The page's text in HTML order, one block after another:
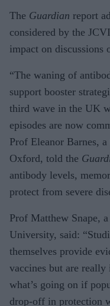
The Guardian report
considered by the
impact on discussions
“The waning of
support booster
third wave in the UK
episodes are now
Prof Eleanor Barnes,
Oxford, told the
antibody levels,
protect from severe
Prof Matthew Snape,
University, said:
themselves provide
vaccines but are really
what’s going on if
drop-off in protection